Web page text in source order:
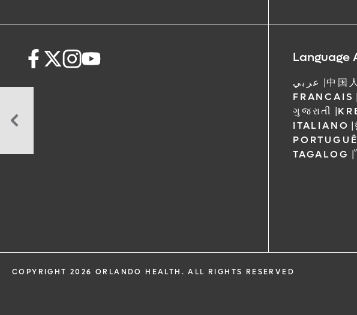
Language
عربي |中国人
FRANCAIS |
ગુજરાતી |
ITALIANO |
TAGALOG |
COPYRIGHT 2026 ORLANDO HEALTH. ALL RIGHTS RESERVED